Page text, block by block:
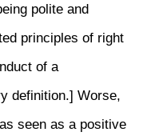
polite and
principles of right
of a
definition.] Worse,
seen as a positive